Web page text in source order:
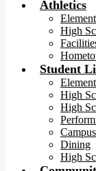
Athletics
High
Student
High
High
Dining
High